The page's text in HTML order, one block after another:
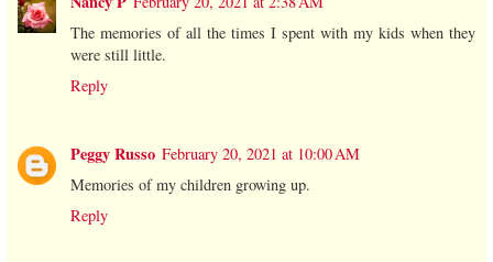
The memories of all the times I spent with my kids when they
were still little.
Reply
Peggy Russo February 20, 2021 at 10:00 AM
Memories of my children growing up.
Reply